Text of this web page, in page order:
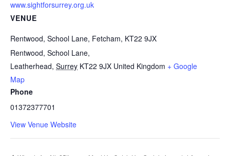
www.sightforsurrey.org.uk
VENUE
Rentwood, School Lane, Fetcham, KT22 9JX
Rentwood, School Lane,
Leatherhead, Surrey KT22 9JX United Kingdom + Google
Map
Phone
01372377701
View Venue Website